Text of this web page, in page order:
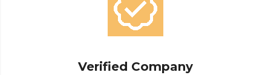
Verified Company